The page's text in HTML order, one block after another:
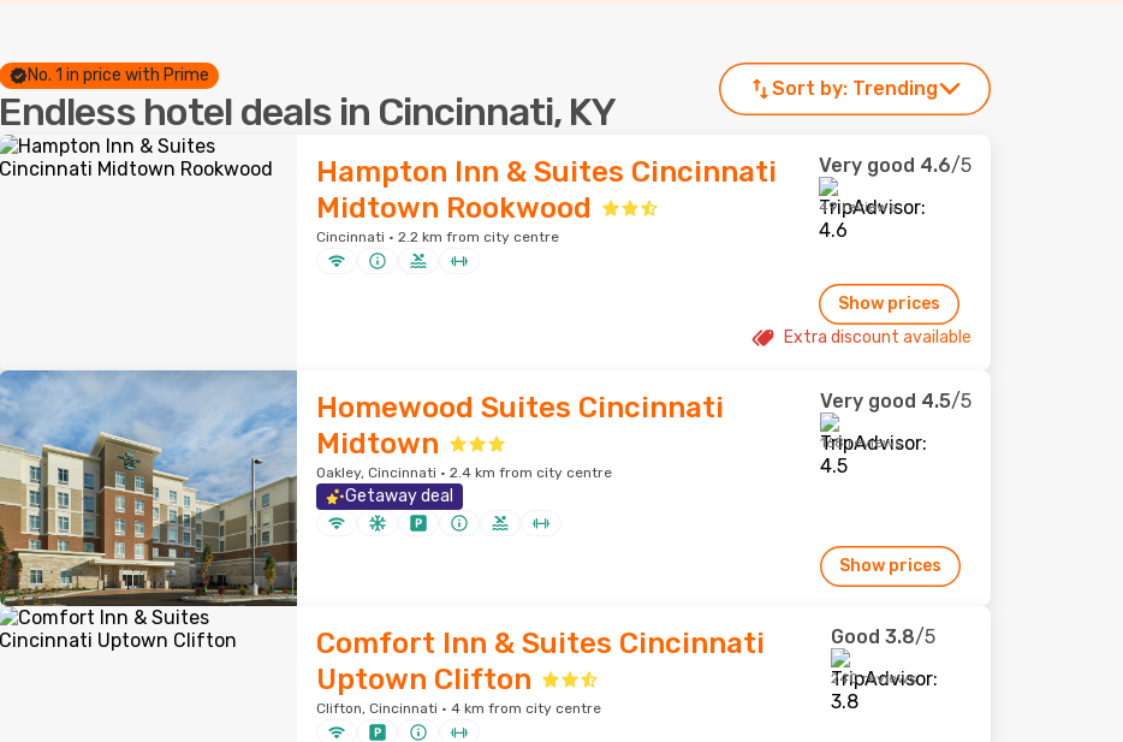
No. 1 in price with Prime
Endless hotel deals in Cincinnati, KY
Sort by: Trending
Hampton Inn & Suites Cincinnati
Midtown Rookwood
Cincinnati · 2.2 km from city centre
Very good 4.6/5
49 reviews
Show prices
Extra discount available
Homewood Suites Cincinnati
Midtown
Oakley, Cincinnati · 2.4 km from city centre
Getaway deal
Very good 4.5/5
168 reviews
Show prices
Comfort Inn & Suites Cincinnati
Uptown Clifton
Clifton, Cincinnati · 4 km from city centre
Good 3.8/5
240 reviews